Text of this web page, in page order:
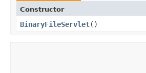
Constructor
BinaryFileServlet()